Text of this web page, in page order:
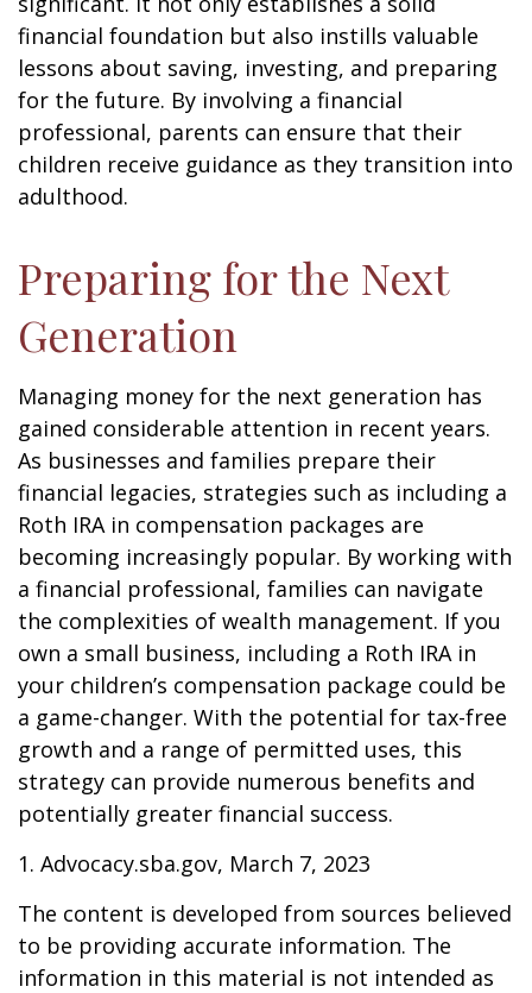
financial foundation but also instills valuable
lessons about saving, investing, and preparing
for the future. By involving a financial
professional, parents can ensure that their
children receive guidance as they transition into
adulthood.
Preparing for the Next
Generation
Managing money for the next generation has
gained considerable attention in recent years.
As businesses and families prepare their
financial legacies, strategies such as including a
Roth IRA in compensation packages are
becoming increasingly popular. By working with
a financial professional, families can navigate
the complexities of wealth management. If you
own a small business, including a Roth IRA in
your children’s compensation package could be
a game-changer. With the potential for tax-free
growth and a range of permitted uses, this
strategy can provide numerous benefits and
potentially greater financial success.
1. Advocacy.sba.gov, March 7, 2023
The content is developed from sources believed
to be providing accurate information. The
information in this material is not intended as